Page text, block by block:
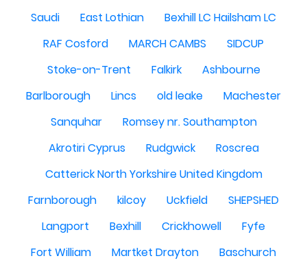
Saudi
East Lothian
Bexhill LC Hailsham LC
RAF Cosford
MARCH CAMBS
SIDCUP
Stoke-on-Trent
Falkirk
Ashbourne
Barlborough
Lincs old leake
Machester
Sanquhar
Romsey nr. Southampton
Akrotiri Cyprus
Rudgwick
Roscrea
Catterick North Yorkshire United Kingdom
Farnborough
kilcoy Uckfield
SHEPSHED
Langport
Bexhill Crickhowell
Fyfe
Fort William
Martket Drayton
Baschurch